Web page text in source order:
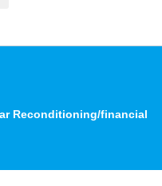
Reconditioning/financial